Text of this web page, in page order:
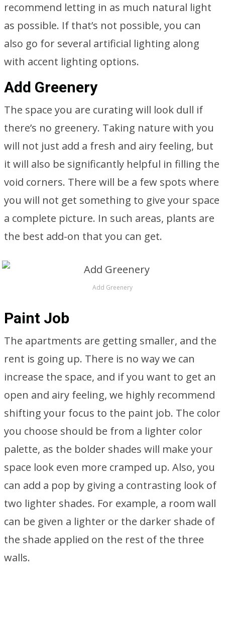
recommend letting in as much natural light
as possible. If that’s not possible, you can
also go for several artificial lighting along
with accent lighting options.
Add Greenery
The space you are curating will look dull if
there’s no greenery. Taking nature with you
will not just add a fresh and airy feeling, but
it will also be significantly helpful in filling the
void corners. There will be a few spots where
you will not get something to give your space
a complete picture. In such areas, plants are
the best add-on that you can get.
Add Greenery
Paint Job
The apartments are getting smaller, and the
rent is going up. There is no way we can
increase the space, and if you want to get an
open and airy feeling, we highly recommend
shifting your focus to the paint job. The color
you choose should be from a lighter color
palette, as the bolder shades will make your
space look even more cramped up. Also, you
can add a pop by giving a contrasting look of
two lighter shades. For example, a room wall
can be given a lighter or the darker shade of
the shade applied on the rest of the three
walls.